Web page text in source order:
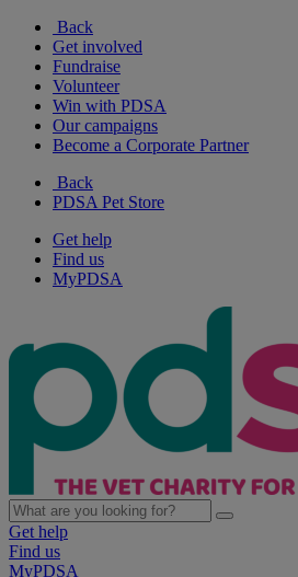
Back
Get involved
Fundraise
Volunteer
Win with PDSA
Our campaigns
Become a Corporate Partner
Back
PDSA Pet Store
Get help
Find us
MyPDSA
Get help
Find us
MyPDSA